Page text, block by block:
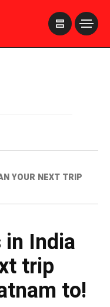
YOUR NEXT TRIP
India
trip
to!